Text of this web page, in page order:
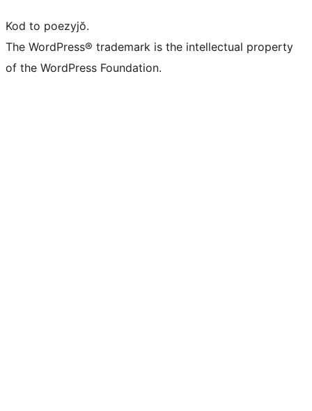
Kod to poezyjŏ.
The WordPress® trademark is the intellectual property
of the WordPress Foundation.